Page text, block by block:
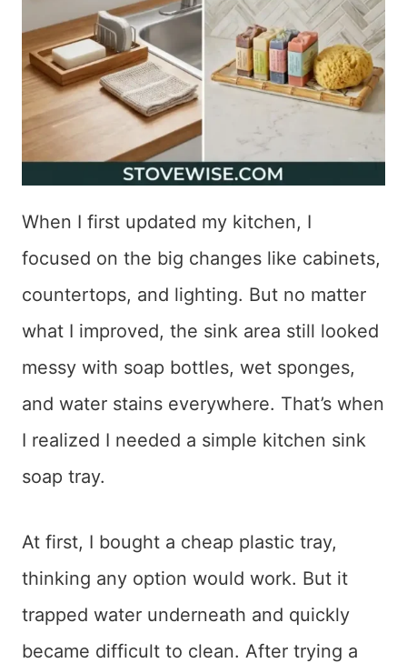
When I first updated my kitchen, I
focused on the big changes like cabinets,
countertops, and lighting. But no matter
what I improved, the sink area still looked
messy with soap bottles, wet sponges,
and water stains everywhere. That’s when
I realized I needed a simple kitchen sink
soap tray.
At first, I bought a cheap plastic tray,
thinking any option would work. But it
trapped water underneath and quickly
became difficult to clean. After trying a